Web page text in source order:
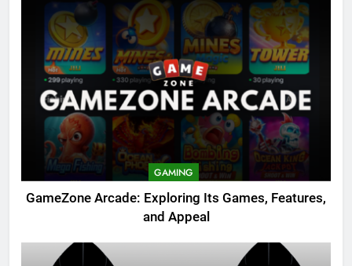
GAMING
GameZone Arcade: Exploring Its Games, Features,
and Appeal